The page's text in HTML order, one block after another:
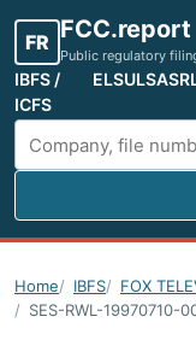
FR FCC.report
Public regulatory
IBFS /
ICFS
ELSULSASR
Search FCC filings
Home IBFS
FOX
SES-RWL-19970710-